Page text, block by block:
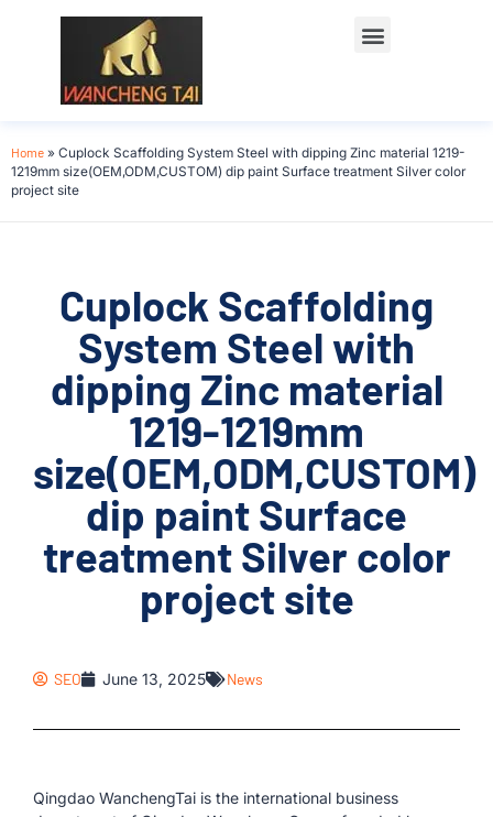
Home » Cuplock Scaffolding System Steel with dipping Zinc material 1219-
1219mm size(OEM,ODM,CUSTOM) dip paint Surface treatment Silver color
project site
Cuplock Scaffolding
System Steel with
dipping Zinc material
1219-1219mm
size(OEM,ODM,CUSTOM)
dip paint Surface
treatment Silver color
project site
SEO June 13, 2025 News
Qingdao WanchengTai is the international business